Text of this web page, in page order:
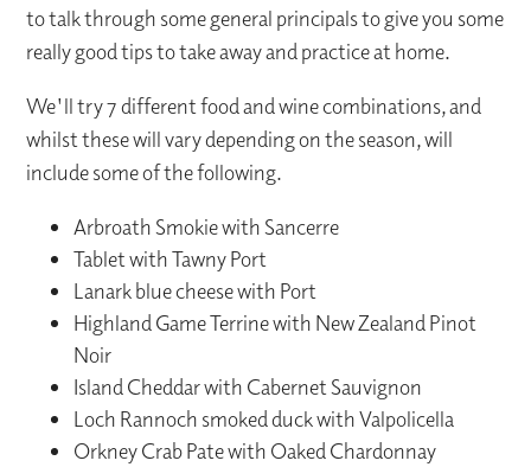
to talk through some general principals to give you some
really good tips to take away and practice at home.
We'll try 7 different food and wine combinations, and
whilst these will vary depending on the season, will
include some of the following.
Arbroath Smokie with Sancerre
Tablet with Tawny Port
Lanark blue cheese with Port
Highland Game Terrine with New Zealand Pinot
Noir
Island Cheddar with Cabernet Sauvignon
Loch Rannoch smoked duck with Valpolicella
Orkney Crab Pate with Oaked Chardonnay